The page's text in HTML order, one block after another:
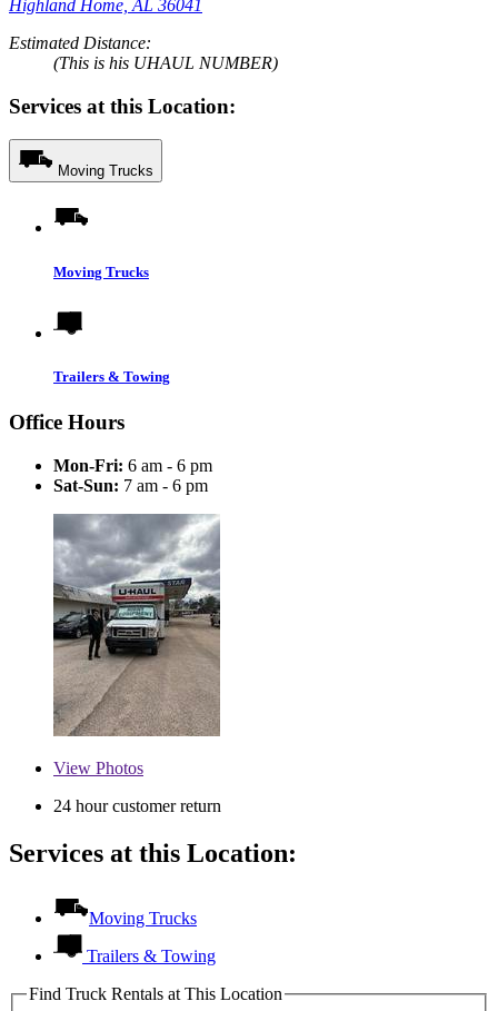
Highland Home, AL 36041
Estimated Distance:
(This is his UHAUL NUMBER)
Services at this Location:
Moving Trucks
Moving Trucks
Trailers & Towing
Office Hours
Mon-Fri: 6 am - 6 pm
Sat-Sun: 7 am - 6 pm
View Photos
24 hour customer return
Services at this Location:
Moving Trucks
Trailers & Towing
Find Truck Rentals at This Location